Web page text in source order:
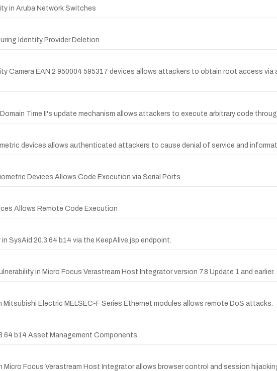
in Aruba Network Switches
Identity Provider Deletion
Camera EAN 2 950004 595317 devices allows attackers to obtain root access
Time II's update mechanism allows attackers to execute arbitrary code
devices allows authenticated attackers to cause denial of service and
Devices Allows Code Execution via Serial Ports
Allows Remote Code Execution
SysAid 20.3.64 b14 via the KeepAlive.jsp endpoint.
in Micro Focus Verastream Host Integrator version 7.8 Update 1 and earlier.
Mitsubishi Electric MELSEC-F Series Ethernet modules allows remote DoS attacks.
b14 Asset Management Components
Micro Focus Verastream Host Integrator allows browser control and session